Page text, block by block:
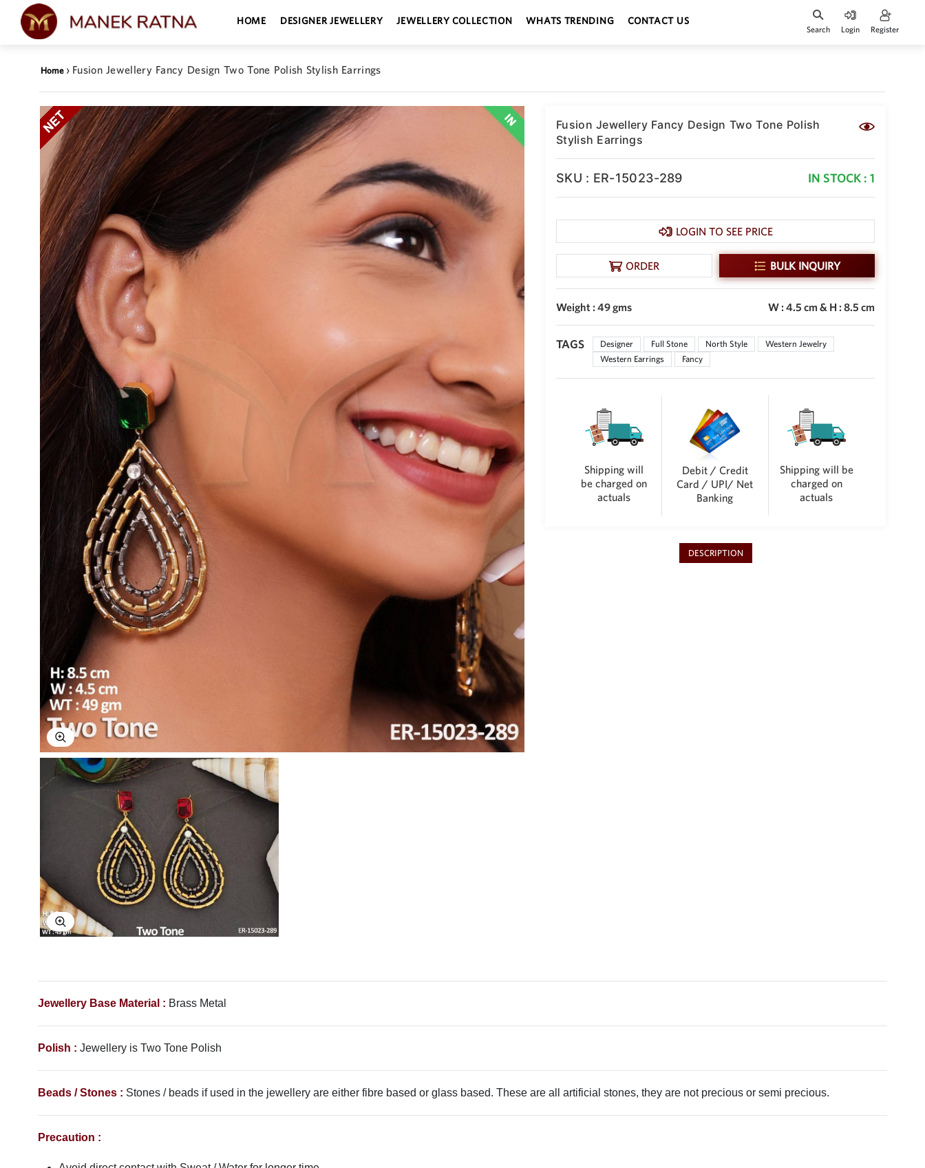
HOME DESIGNER JEWELLERY JEWELLERY COLLECTION WHATS TRENDING CONTACT US
Search Login Register
Home› Fusion Jewellery Fancy Design Two Tone Polish Stylish Earrings
Explore Image
Explore Image
Fusion Jewellery Fancy Design Two Tone Polish
Stylish Earrings
SKU : ER-15023-289 IN STOCK : 1
LOGIN TO SEE PRICE
ORDER BULK INQUIRY
Weight : 49 gms W : 4.5 cm & H : 8.5 cm
TAGS Designer Full Stone North Style
Western Jewelry
Western Earrings
Fancy
Shipping will
be charged on
actuals
Debit / Credit
Card / UPI/ Net
Banking
Shipping will be
charged on
actuals
DESCRIPTION
Jewellery Base Material : Brass Metal
Polish : Jewellery is Two Tone Polish
Beads / Stones : Stones / beads if used in the jewellery are either fibre based or glass based. These are all artificial stones, they are not precious or semi precious.
Precaution :